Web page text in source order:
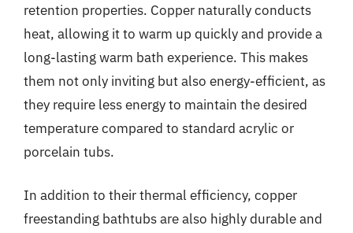
retention properties. Copper naturally conducts
heat, allowing it to warm up quickly and provide a
long-lasting warm bath experience. This makes
them not only inviting but also energy-efficient, as
they require less energy to maintain the desired
temperature compared to standard acrylic or
porcelain tubs.
In addition to their thermal efficiency, copper
freestanding bathtubs are also highly durable and